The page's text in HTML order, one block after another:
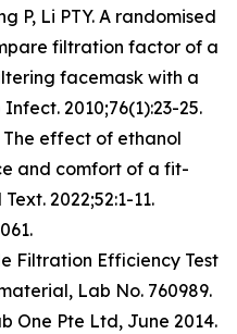
P, Li PTY. A randomised
filtration factor of a
facemask with a
2010;76(1):23-25.
The effect of ethanol
and comfort of a fit-
2022;52:1-11.
Filtration Efficiency Test
Lab No. 760989.
One Pte Ltd, June 2014.